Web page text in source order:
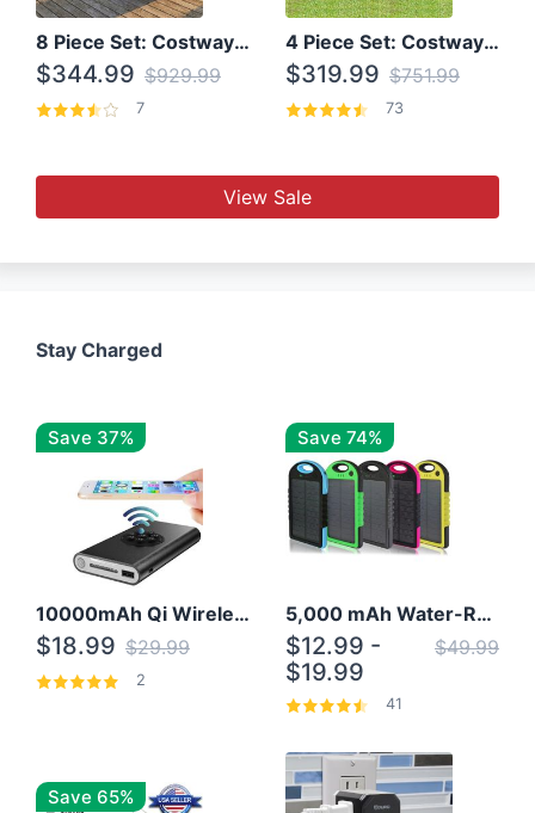
8 Piece Set: Costway Outdoor Rattan Set With Glass Table Top
$344.99 $929.99
7
4 Piece Set: Costway Patio Rattan Set With Coffee Table
$319.99 $751.99
73
View Sale
Stay Charged
Save 37%
10000mAh Qi Wireless Power Bank B Portable Charger W/ Silicone Suction Cup
$18.99 $29.99
2
Save 74%
5,000 mAh Water-Resistant Solar Power Bank
$12.99 -
$19.99
$49.99
41
Save 65%